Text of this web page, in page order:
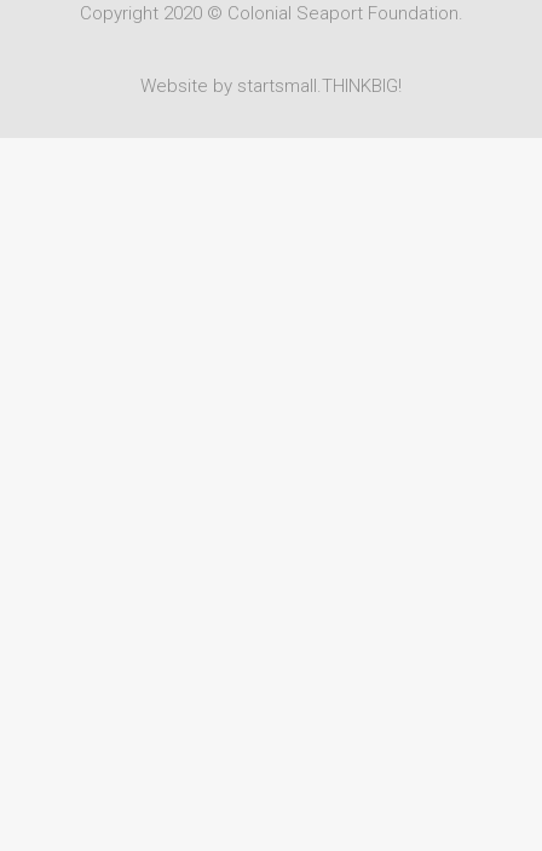
Copyright 2020 © Colonial Seaport Foundation.
Website by startsmall.THINKBIG!